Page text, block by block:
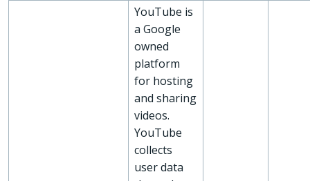
YouTube is
a Google
owned
platform
for hosting
and sharing
videos.
YouTube
collects
user data